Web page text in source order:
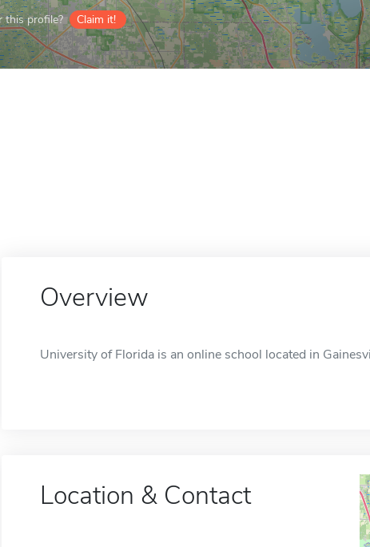
this profile? Claim it!
Overview
University of Florida is an online school located in
Location & Contact